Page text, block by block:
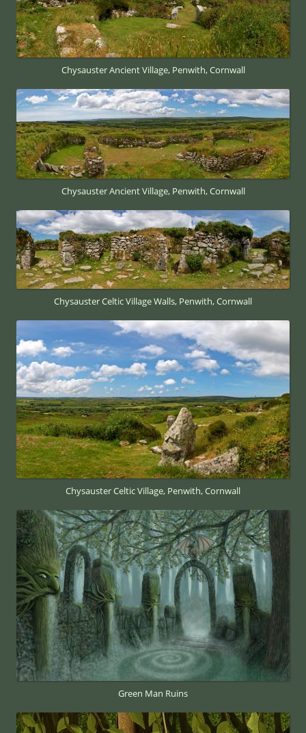
Chysauster Ancient Village, Penwith, Cornwall
Chysauster Ancient Village, Penwith, Cornwall
Chysauster Celtic Village Walls, Penwith, Cornwall
Chysauster Celtic Village, Penwith, Cornwall
Green Man Ruins